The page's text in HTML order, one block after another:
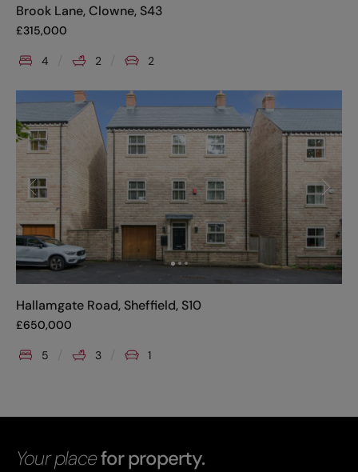
Brook Lane, Clowne, S43
£315,000
4 2 2
Hallamgate Road, Sheffield, S10
£650,000
5 3 1
Your placefor property.